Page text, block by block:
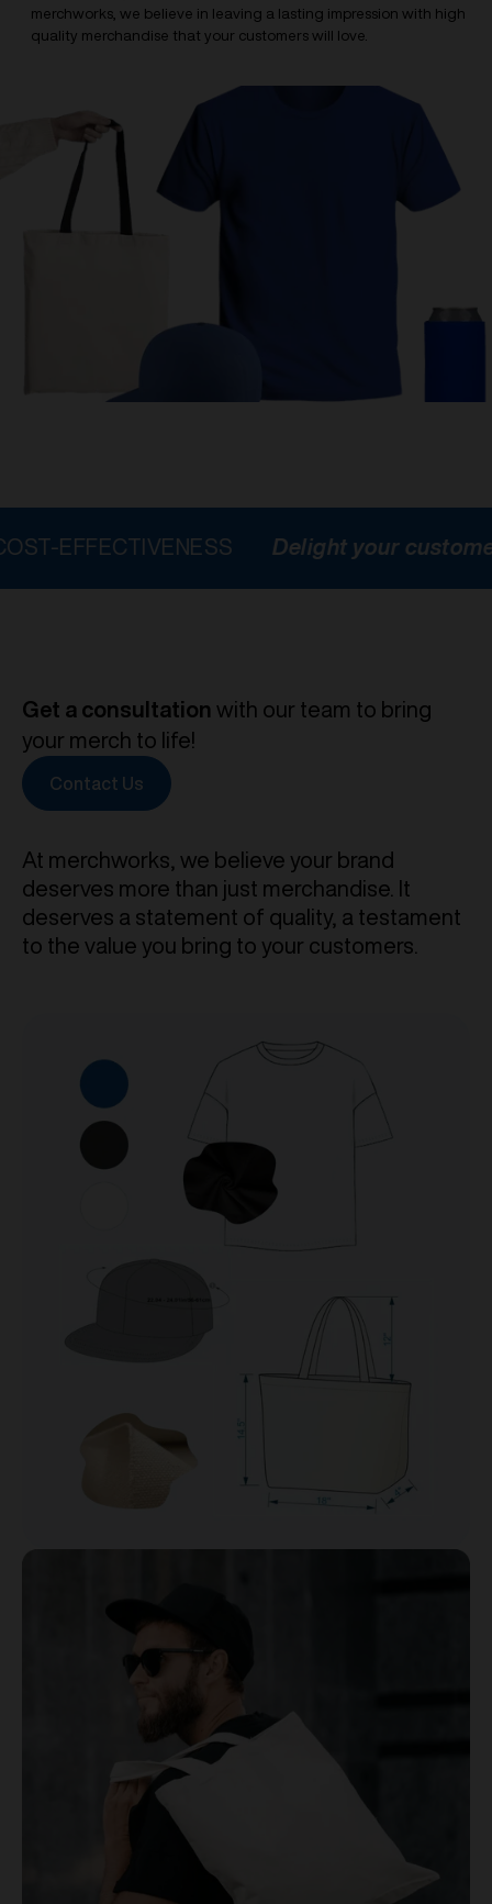
merchworks, we believe in leaving a lasting impression with high
quality merchandise that your customers will love.
Delight your customers
Get a consultation with our team to bring
your merch to life!
Contact Us
At merchworks, we believe your brand
deserves more than just merchandise. It
deserves a statement of quality, a testament
to the value you bring to your customers.